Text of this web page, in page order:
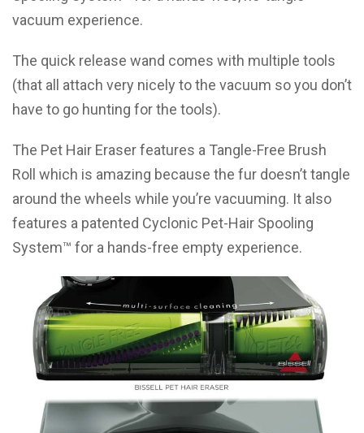
vacuum experience.
The quick release wand comes with multiple tools
(that all attach very nicely to the vacuum so you don’t
have to go hunting for the tools).
The Pet Hair Eraser features a Tangle-Free Brush
Roll which is amazing because the fur doesn’t tangle
around the wheels while you’re vacuuming. It also
features a patented Cyclonic Pet-Hair Spooling
System™ for a hands-free empty experience.